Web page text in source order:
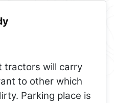
tractors will carry
to other which
Parking place is